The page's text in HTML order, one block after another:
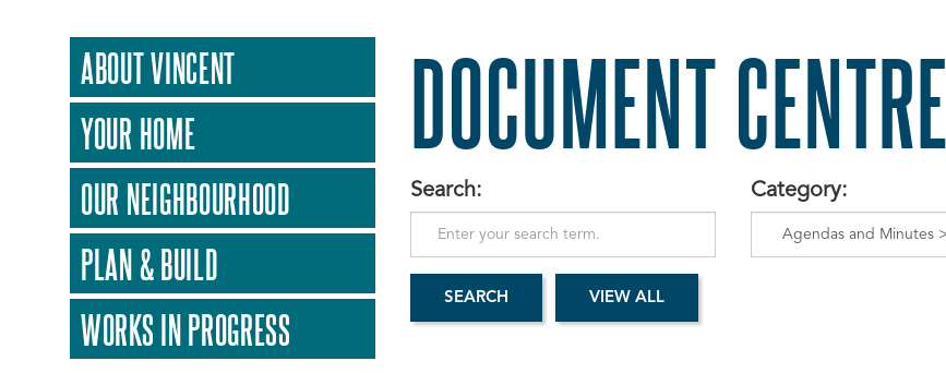
ABOUT VINCENT
YOUR HOME
OUR NEIGHBOURHOOD
PLAN & BUILD
WORKS IN PROGRESS
DOCUMENT CENTRE
Search: Category: